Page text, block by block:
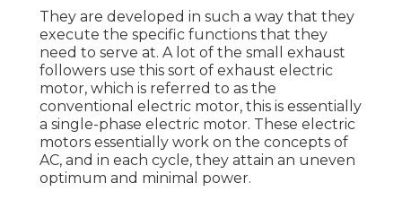
They are developed in such a way that they
execute the specific functions that they
need to serve at. A lot of the small exhaust
followers use this sort of exhaust electric
motor, which is referred to as the
conventional electric motor, this is essentially
a single-phase electric motor. These electric
motors essentially work on the concepts of
AC, and in each cycle, they attain an uneven
optimum and minimal power.